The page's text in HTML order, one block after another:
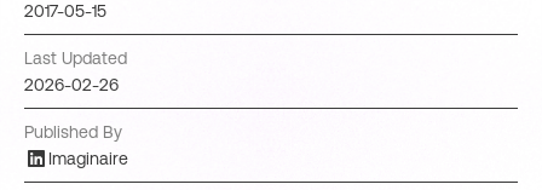
2017-05-15
Last Updated
2026-02-26
Published By
Imaginaire